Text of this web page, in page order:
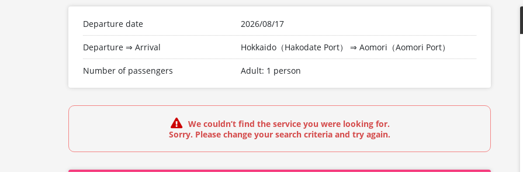
Departure date 2026/08/17
Departure ⇒ Arrival Hokkaido（Hakodate Port） ⇒ Aomori（Aomori Port）
Number of passengers Adult: 1 person
We couldn’t find the service you were looking for.
Sorry. Please change your search criteria and try again.